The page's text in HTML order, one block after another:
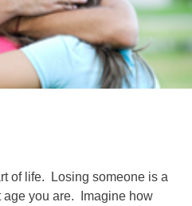
of life. Losing someone is a
age you are. Imagine how